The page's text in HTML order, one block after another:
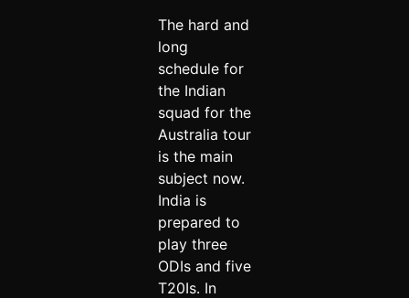
The hard and
long
schedule for
the Indian
squad for the
Australia tour
is the main
subject now.
India is
prepared to
play three
ODIs and five
T20Is. In